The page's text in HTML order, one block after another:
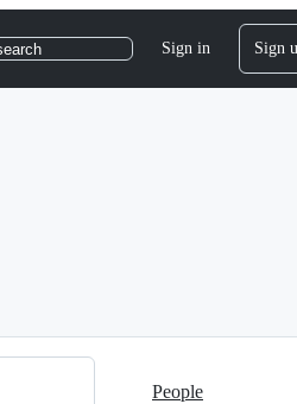
Sign in Sign
People